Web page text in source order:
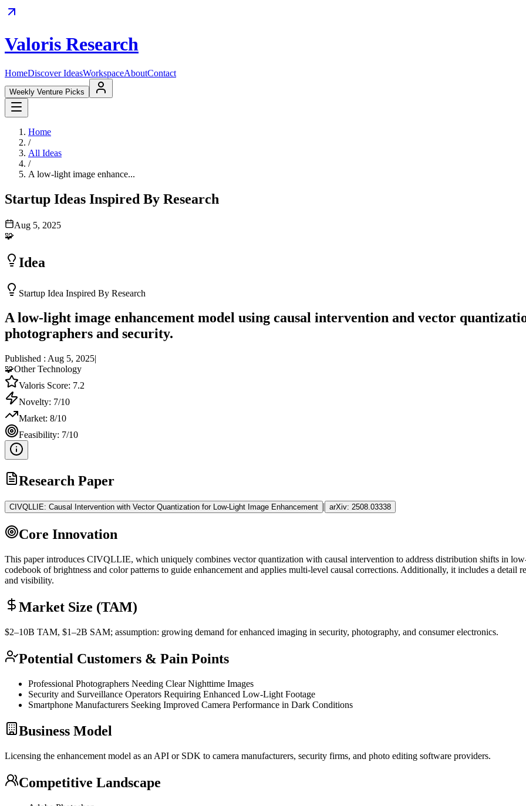
Valoris Research
HomeDiscover IdeasWorkspaceAboutContact
Weekly Venture Picks
Home
/
All Ideas
/
A low-light image enhance...
Startup Ideas Inspired By Research
Aug 5, 2025
🧩
Idea
Startup Idea Inspired By Research
A low-light image enhancement model using causal intervention and vector
photographers and security.
Published : Aug 5, 2025|
🧩Other Technology
Valoris Score: 7.2
Novelty: 7/10
Market: 8/10
Feasibility: 7/10
Research Paper
CIVQLLIE: Causal Intervention with Vector Quantization for Low-Light Image Enhancement | arXiv: 2508.03338
Core Innovation
This paper introduces CIVQLLIE, which uniquely combines vectorquantization with causal intervention to address distribution shifts in
codebook of brightness and color patterns to guide enhancement and applies multi-level causal corrections. Additionally, it includes a detail
and visibility.
Market Size (TAM)
$2–10B TAM, $1–2B SAM; assumption: growing demand for enhanced imaging in security, photography, and consumer electronics.
Potential Customers & Pain Points
Professional Photographers Needing Clear Nighttime Images
Security and Surveillance Operators Requiring Enhanced Low-Light Footage
Smartphone Manufacturers Seeking Improved Camera Performance in Dark Conditions
Business Model
Licensing the enhancement model as an API or SDK to camera manufacturers, security firms, and photo editing software providers.
Competitive Landscape